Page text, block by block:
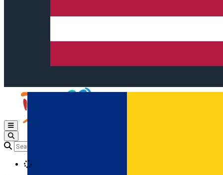
Open main menu